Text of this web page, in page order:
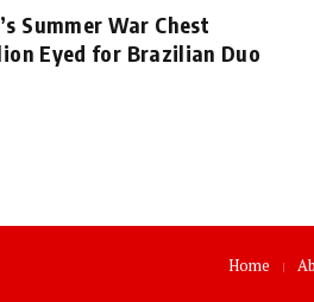
Summer War Chest
Eyed for Brazilian Duo
Home